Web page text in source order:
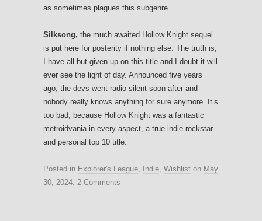
as sometimes plagues this subgenre.
Silksong, the much awaited Hollow Knight sequel
is put here for posterity if nothing else. The truth is,
I have all but given up on this title and I doubt it will
ever see the light of day. Announced five years
ago, the devs went radio silent soon after and
nobody really knows anything for sure anymore. It’s
too bad, because Hollow Knight was a fantastic
metroidvania in every aspect, a true indie rockstar
and personal top 10 title.
Posted in Explorer's League, Indie, Wishlist on May
30, 2024. 2 Comments